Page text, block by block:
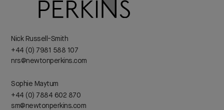
Nick Russell-Smith
+44 (0) 7981 588 107
nrs@newtonperkins.com
Sophie Maytum
+44 (0) 7884 602 870
sm@newtonperkins.com